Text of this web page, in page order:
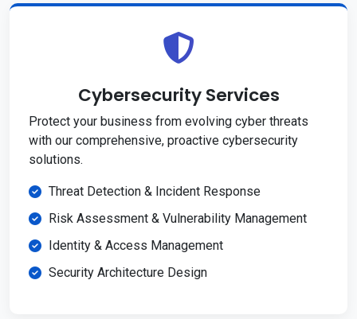
Cybersecurity Services
Protect your business from evolving cyber threats
with our comprehensive, proactive cybersecurity
solutions.
Threat Detection & Incident Response
Risk Assessment & Vulnerability Management
Identity & Access Management
Security Architecture Design